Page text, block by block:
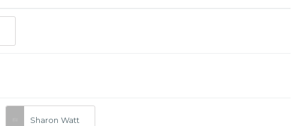
Sharon Watt